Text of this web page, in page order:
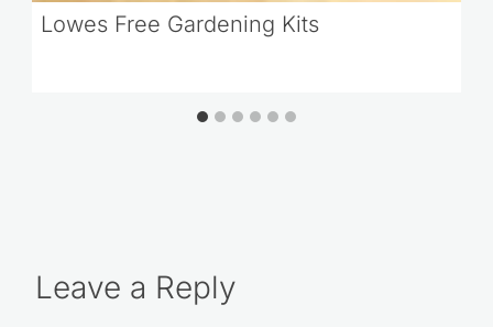
Lowes Free Gardening Kits
Leave a Reply